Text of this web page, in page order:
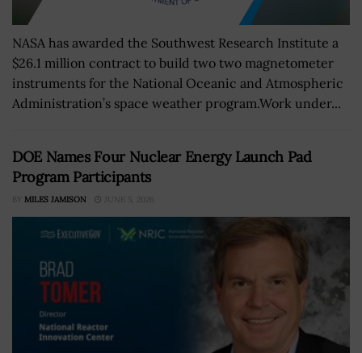
NASA has awarded the Southwest Research Institute a
$26.1 million contract to build two two magnetometer
instruments for the National Oceanic and Atmospheric
Administration’s space weather program.Work under...
DOE Names Four Nuclear Energy Launch Pad
Program Participants
BY MILES JAMISON JUNE 5, 2026